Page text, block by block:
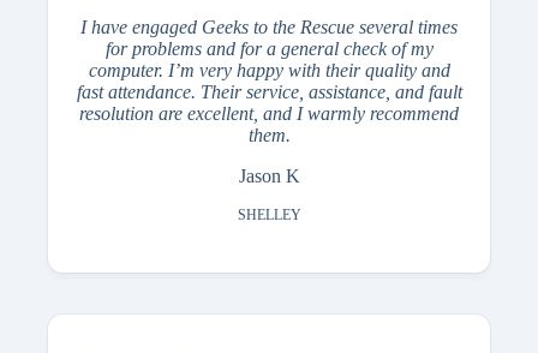
I have engaged Geeks to the Rescue several times
for problems and for a general check of my
computer. I’m very happy with their quality and
fast attendance. Their service, assistance, and fault
resolution are excellent, and I warmly recommend
them.
Jason K
SHELLEY